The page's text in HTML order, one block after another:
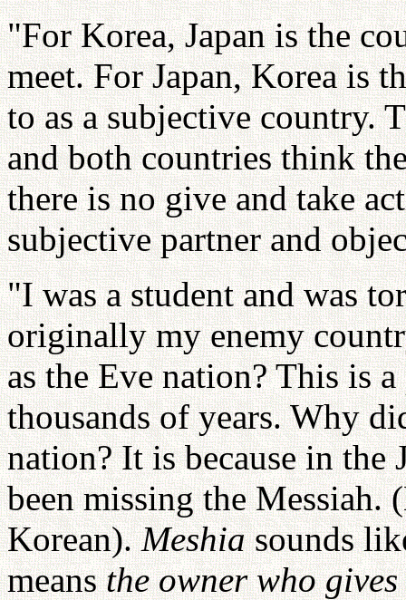
"For Korea, Japan is the
meet. For Japan, Korea is
to as a subjective country.
and both countries think
there is no give and take
subjective partner and
"I was a student and was
originally my enemy
as the Eve nation? This is
thousands of years. Why
nation? It is because in the
been missing the Messiah.
Korean).Meshiasounds
meansthe owner who gives